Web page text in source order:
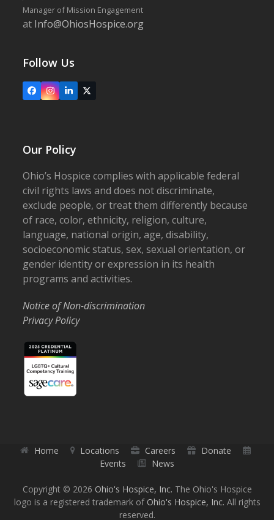
Manager of Mission Engagement
at Info@OhiosHospice.org
Follow Us
FacebookInstagram
LinkedIn
X
Our Policy
Ohio’s Hospice complies with applicable federal
civil rights laws and does not discriminate,
exclude people, or treat them differently because
of race, color, ethnicity, religion, culture,
language, national origin, age, disability,
socioeconomic status, sex, sexual orientation, or
gender identity or expression in its health
programs and activities.
Notice of Non-discrimination
Privacy Policy
Home Locations Careers
Donate
Events
News
Copyright © 2026 Ohio's Hospice, Inc. The Ohio's Hospice
logo is a registered trademark of Ohio's Hospice, Inc. All rights
reserved.